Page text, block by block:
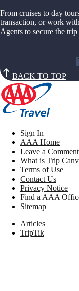
From cruises to day
transaction, or work
Agents to secure the
BACK TO TOP
Sign In
AAA Home
Leave a Comment
What is Trip
Terms of Use
Contact Us
Privacy Notice
Find a AAA
Sitemap
Articles
TripTik